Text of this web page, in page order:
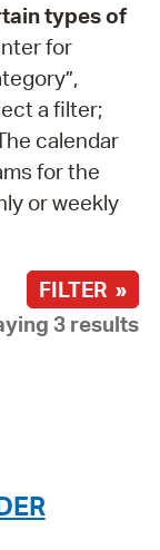
types of
for
a filter;
calendar
for the
or weekly
FILTER »
3 results